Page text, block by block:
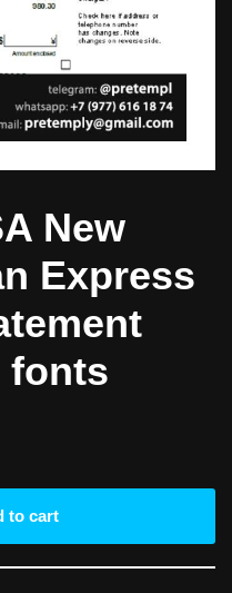
New
Express
fonts
to cart